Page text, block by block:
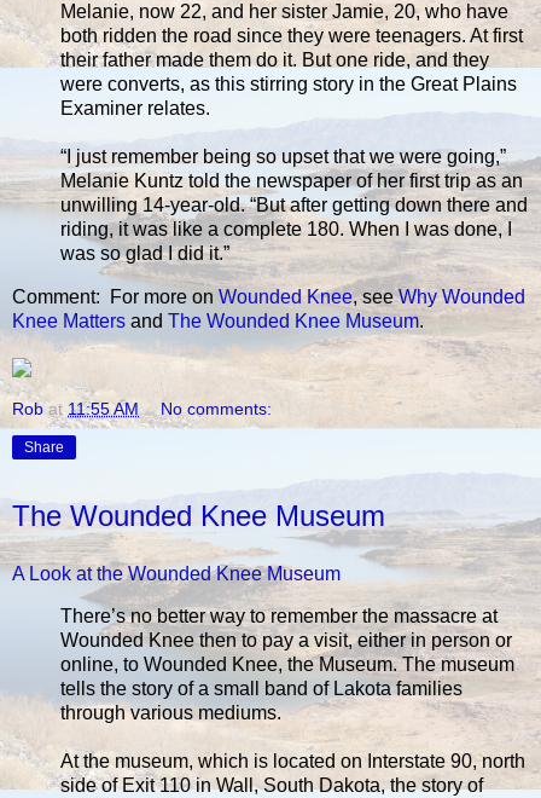
Melanie, now 22, and her sister Jamie, 20, who have
both ridden the road since they were teenagers. At first
their father made them do it. But one ride, and they
were converts, as this stirring story in the Great Plains
Examiner relates.
“I just remember being so upset that we were going,”
Melanie Kuntz told the newspaper of her first trip as an
unwilling 14-year-old. “But after getting down there and
riding, it was like a complete 180. When I was done, I
was so glad I did it.”
Comment: For more on Wounded Knee, seeWhy Wounded
Knee Matters and The Wounded Knee Museum.
Rob at 11:55 AM No comments:
Share
The Wounded Knee Museum
A Look at the Wounded Knee Museum
There’s no better way to remember the massacre at
Wounded Knee then to pay a visit, either in person or
online, to Wounded Knee, the Museum. The museum
tells the story of a small band of Lakota families
through various mediums.
At the museum, which is located on Interstate 90, north
side of Exit 110 in Wall, South Dakota, the story of